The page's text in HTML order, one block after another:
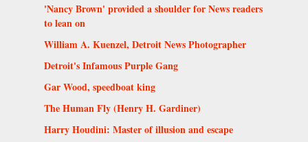
'Nancy Brown' provided a shoulder for News readers
to lean on
William A. Kuenzel, Detroit News Photographer
Detroit's Infamous Purple Gang
Gar Wood, speedboat king
The Human Fly (Henry H. Gardiner)
Harry Houdini: Master of illusion and escape